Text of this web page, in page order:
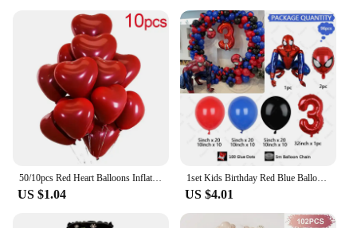
50/10pcs Red Heart Balloons Inflatable Latex Balloon for Valentine Day Wedding Party Anniversary Decoration Supplies Wholesale
US $1.04
1set Kids Birthday Red Blue Balloons Garland Arch Kit For Party Decors Age 1-9 Spiderman 3D Marvel Foil Balloons Air Globos
US $4.01